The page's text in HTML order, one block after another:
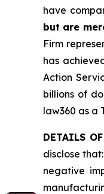
have
but are
Firm
has
Action
billions of
law360 as a
DETAILS
disclose
negative